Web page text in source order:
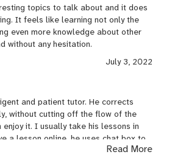
topics to talk about and it does
It feels like learning not only the
even more knowledge about other
without any hesitation.
July 3, 2022
and patient tutor. He corrects
without cutting off the flow of the
enjoy it. I usually take his lessons in
a lesson online, he uses chat box to
better expressions. He is also an
Read More